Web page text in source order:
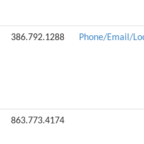
386.792.1288 Phone/Email/
863.773.4174